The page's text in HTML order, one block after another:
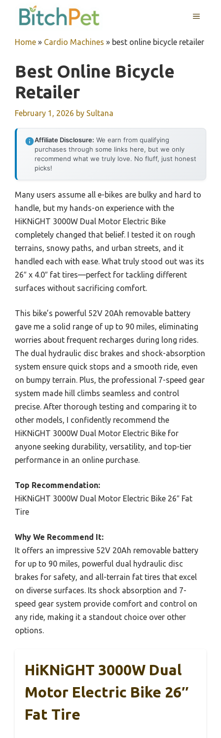
MENU
Home » Cardio Machines » best online bicycle retailer
Best Online Bicycle
Retailer
February 1, 2026 by Sultana
Affiliate Disclosure: We earn from qualifying
purchases through some links here, but we only
recommend what we truly love. No fluff, just honest
picks!
Many users assume all e-bikes are bulky and hard to
handle, but my hands-on experience with the
HiKNiGHT 3000W Dual Motor Electric Bike
completely changed that belief. I tested it on rough
terrains, snowy paths, and urban streets, and it
handled each with ease. What truly stood out was its
26″ x 4.0″ fat tires—perfect for tackling different
surfaces without sacrificing comfort.
This bike’s powerful 52V 20Ah removable battery
gave me a solid range of up to 90 miles, eliminating
worries about frequent recharges during long rides.
The dual hydraulic disc brakes and shock-absorption
system ensure quick stops and a smooth ride, even
on bumpy terrain. Plus, the professional 7-speed gear
system made hill climbs seamless and control
precise. After thorough testing and comparing it to
other models, I confidently recommend the
HiKNiGHT 3000W Dual Motor Electric Bike for
anyone seeking durability, versatility, and top-tier
performance in an online purchase.
Top Recommendation:
HiKNiGHT 3000W Dual Motor Electric Bike 26″ Fat
Tire
Why We Recommend It:
It offers an impressive 52V 20Ah removable battery
for up to 90 miles, powerful dual hydraulic disc
brakes for safety, and all-terrain fat tires that excel
on diverse surfaces. Its shock absorption and 7-
speed gear system provide comfort and control on
any ride, making it a standout choice over other
options.
HiKNiGHT 3000W Dual
Motor Electric Bike 26″
Fat Tire